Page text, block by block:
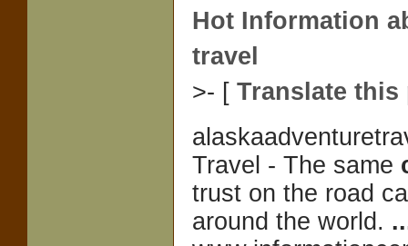
Hot Information
travel
>- [ Translate this
Travel - The same
trust on the road
around the world.